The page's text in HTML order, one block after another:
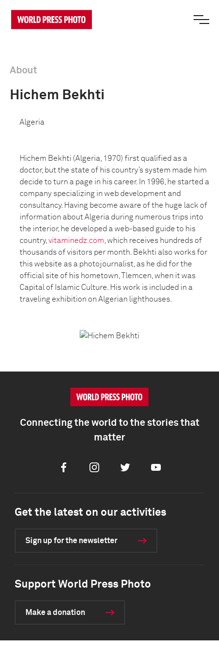
About
Hichem Bekhti
Algeria
Hichem Bekhti (Algeria, 1970) first qualified as a
doctor, but the state of his country’s system made him
decide to turn a page in his career. In 1996, he started a
company specializing in web development and
consultancy. Having become aware of the huge lack of
information about Algeria during numerous trips into
the interior, he developed a web-based guide to his
country, vitaminedz.com , which receives hundreds of
thousands of visitors per month. Bekhti also works for
this website as a photojournalist, as he did for the
official site of his hometown, Tlemcen, when it was
Capital of Islamic Culture. His work is included in a
traveling exhibition on Algerian lighthouses.
Connecting the world to the stories that
matter
FacebookInstagramTwitter Youtube
Get the latest on our activities
Sign up for the newsletter
Support World Press Photo
Make a donation